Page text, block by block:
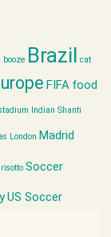
booze Brazil cat
FIFA food
Indian Shanti
London Madrid
risotto Soccer
US Soccer